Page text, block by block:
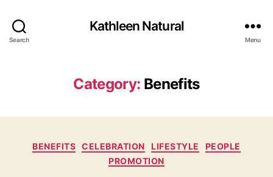
Search
Kathleen Natural
Menu
Category: Benefits
Categories
BENEFITS CELEBRATION LIFESTYLE
PEOPLE
PROMOTION